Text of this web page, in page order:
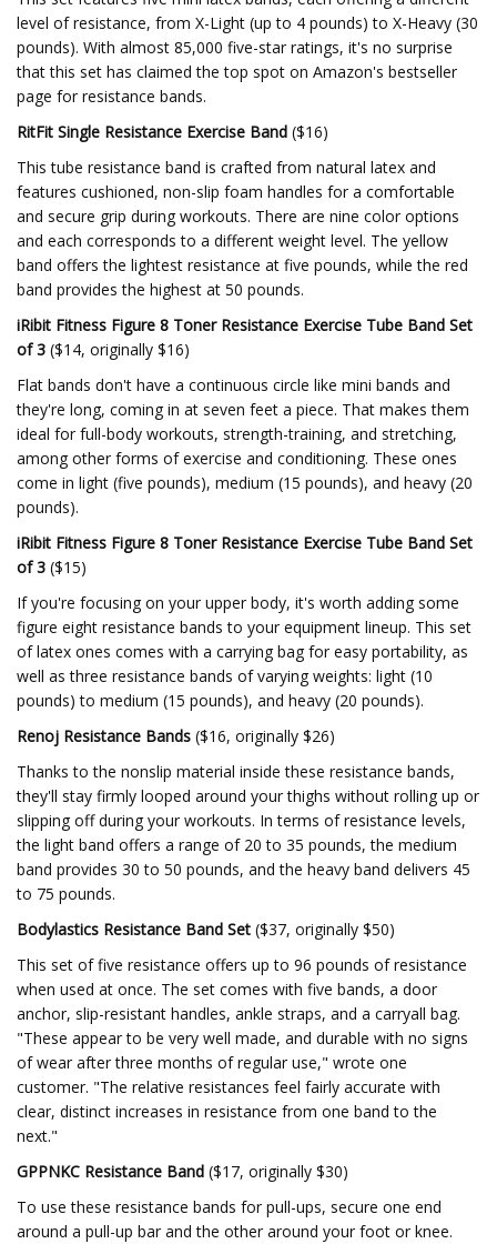
level of resistance, from X-Light (up to 4 pounds) to X-Heavy (30
pounds). With almost 85,000 five-star ratings, it's no surprise
that this set has claimed the top spot on Amazon's bestseller
page for resistance bands.
RitFit Single Resistance Exercise Band ($16)
This tube resistance band is crafted from natural latex and
features cushioned, non-slip foam handles for a comfortable
and secure grip during workouts. There are nine color options
and each corresponds to a different weight level. The yellow
band offers the lightest resistance at five pounds, while the red
band provides the highest at 50 pounds.
iRibit Fitness Figure 8 Toner Resistance Exercise Tube Band Set
of 3 ($14, originally $16)
Flat bands don't have a continuous circle like mini bands and
they're long, coming in at seven feet a piece. That makes them
ideal for full-body workouts, strength-training, and stretching,
among other forms of exercise and conditioning. These ones
come in light (five pounds), medium (15 pounds), and heavy (20
pounds).
iRibit Fitness Figure 8 Toner Resistance Exercise Tube Band Set
of 3 ($15)
If you're focusing on your upper body, it's worth adding some
figure eight resistance bands to your equipment lineup. This set
of latex ones comes with a carrying bag for easy portability, as
well as three resistance bands of varying weights: light (10
pounds) to medium (15 pounds), and heavy (20 pounds).
Renoj Resistance Bands ($16, originally $26)
Thanks to the nonslip material inside these resistance bands,
they'll stay firmly looped around your thighs without rolling up or
slipping off during your workouts. In terms of resistance levels,
the light band offers a range of 20 to 35 pounds, the medium
band provides 30 to 50 pounds, and the heavy band delivers 45
to 75 pounds.
Bodylastics Resistance Band Set ($37, originally $50)
This set of five resistance offers up to 96 pounds of resistance
when used at once. The set comes with five bands, a door
anchor, slip-resistant handles, ankle straps, and a carryall bag.
"These appear to be very well made, and durable with no signs
of wear after three months of regular use," wrote one
customer. "The relative resistances feel fairly accurate with
clear, distinct increases in resistance from one band to the
next."
GPPNKC Resistance Band ($17, originally $30)
To use these resistance bands for pull-ups, secure one end
around a pull-up bar and the other around your foot or knee.